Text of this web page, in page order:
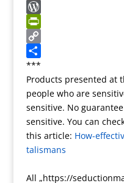
r
a
n
s
l
a
t
e
rg
e
r
r
n
o
t
e
y
p
e
n
a
p
c
h
a
t
T
e
e
g
r
a
m
W
o
r
d
P
r
e
s
s
P
r
i
n
t
F
r
i
e
C
o
p
y
L
i
n
k
S
h
a
r
e
***
Products presented at
people who are
sensitive. No
sensitive. You can
this article: How-
talismans
All „https://